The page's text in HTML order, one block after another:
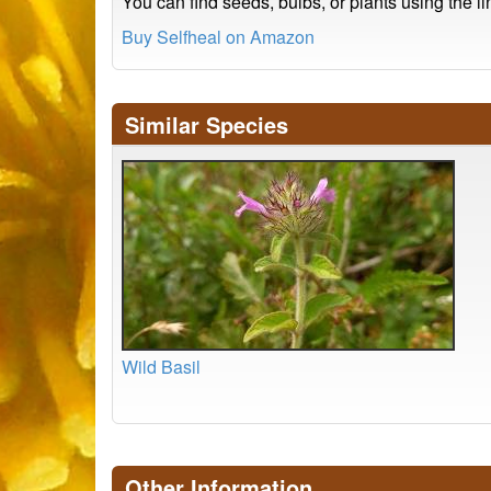
Buy Selfheal on Amazon
Similar Species
Wild Basil